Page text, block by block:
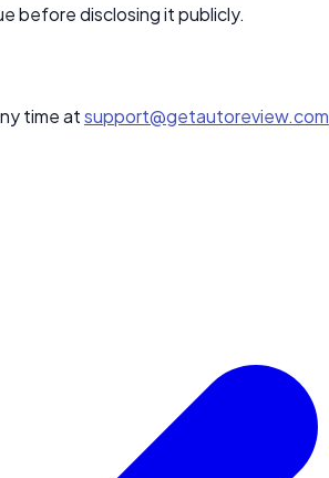
before disclosing it publicly.
time atsupport@getautoreview.com